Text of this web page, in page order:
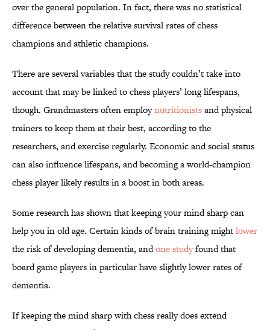
over the general population. In fact, there was no statistical
difference between the relative survival rates of chess
champions and athletic champions.
There are several variables that the study couldn’t take into
account that may be linked to chess players’ long lifespans,
though. Grandmasters often employnutritionistsand physical
trainers to keep them at their best, according to the
researchers, and exercise regularly. Economic and social status
can also influence lifespans, and becoming a world-champion
chess player likely results in a boost in both areas.
Some research has shown that keeping your mind sharp can
help you in old age. Certain kinds of brain training mightlower
the risk of developing dementia, andone studyfound that
board game players in particular have slightly lower rates of
dementia.
If keeping the mind sharp with chess really does extend